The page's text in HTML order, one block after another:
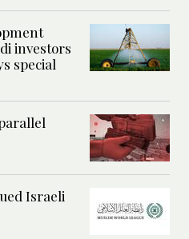
investors
special
Israeli